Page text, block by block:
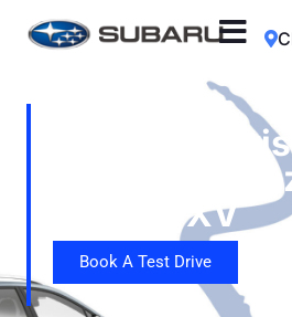
Car
Subaru
Subaru XV
Book A Test Drive